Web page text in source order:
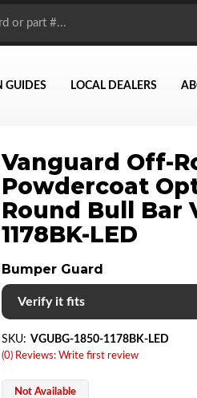
GUIDES LOCAL DEALERS
Vanguard Off-
Powdercoat
Round Bull Bar
1178BK-LED
Bumper Guard
(0) Reviews: Write first review
SKU: VGUBG-1850-1178BK-LED
Not Available
Verify it fits